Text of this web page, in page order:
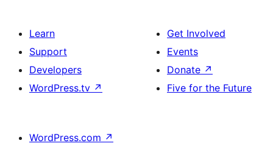
Learn
Support
Developers
WordPress.tv ↗
Get Involved
Events
Donate ↗
Five for the Future
WordPress.com ↗